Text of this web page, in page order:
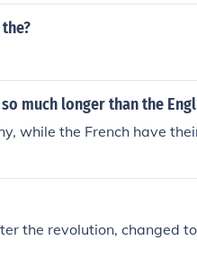
much longer than the
while the French have
the revolution, changed